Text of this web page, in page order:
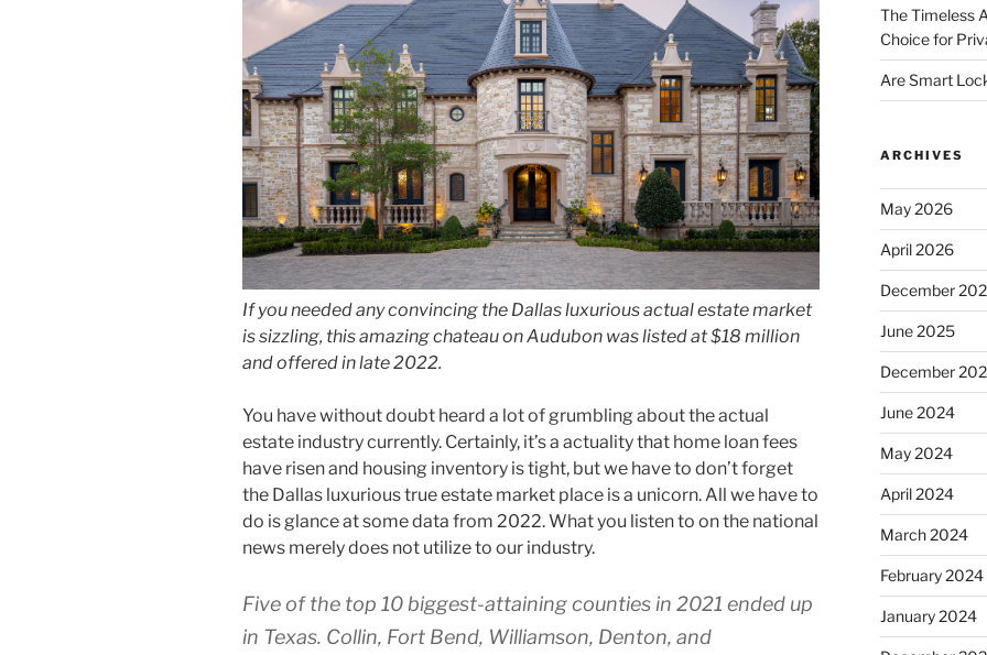
If you needed any convincing the Dallas luxurious actual estate market
is sizzling, this amazing chateau on Audubon was listed at $18 million
and offered in late 2022.
You have without doubt heard a lot of grumbling about the actual
estate industry currently. Certainly, it’s a actuality that home loan fees
have risen and housing inventory is tight, but we have to don’t forget
the Dallas luxurious true estate market place is a unicorn. All we have to
do is glance at some data from 2022. What you listen to on the national
news merely does not utilize to our industry.
Five of the top 10 biggest-attaining counties in 2021 ended up
in Texas. Collin, Fort Bend, Williamson, Denton, and
The Timeless
Choice for
Are Smart
ARCHIVES
May 2026
April 2026
December
June 2025
December
June 2024
May 2024
April 2024
March 2024
February 2024
January 2024